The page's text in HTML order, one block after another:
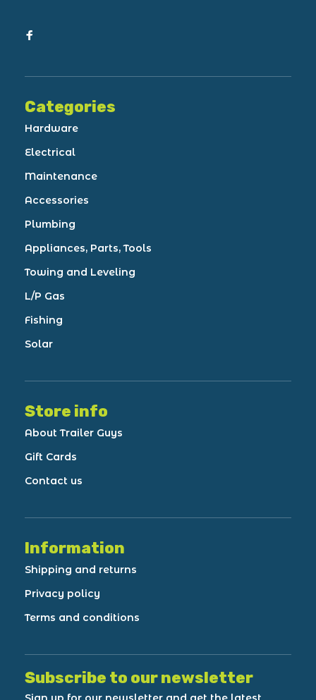
Categories
Hardware
Electrical
Maintenance
Accessories
Plumbing
Appliances, Parts, Tools
Towing and Leveling
L/P Gas
Fishing
Solar
Store info
About Trailer Guys
Gift Cards
Contact us
Information
Shipping and returns
Privacy policy
Terms and conditions
Subscribe to our newsletter